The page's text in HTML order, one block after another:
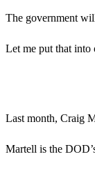
The government
Let me put that into
Last month, Craig
Martell is the